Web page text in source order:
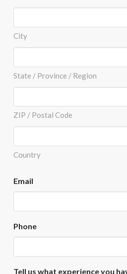
City
State / Province / Region
ZIP / Postal Code
Country
Email
Phone
Tell us what experience you